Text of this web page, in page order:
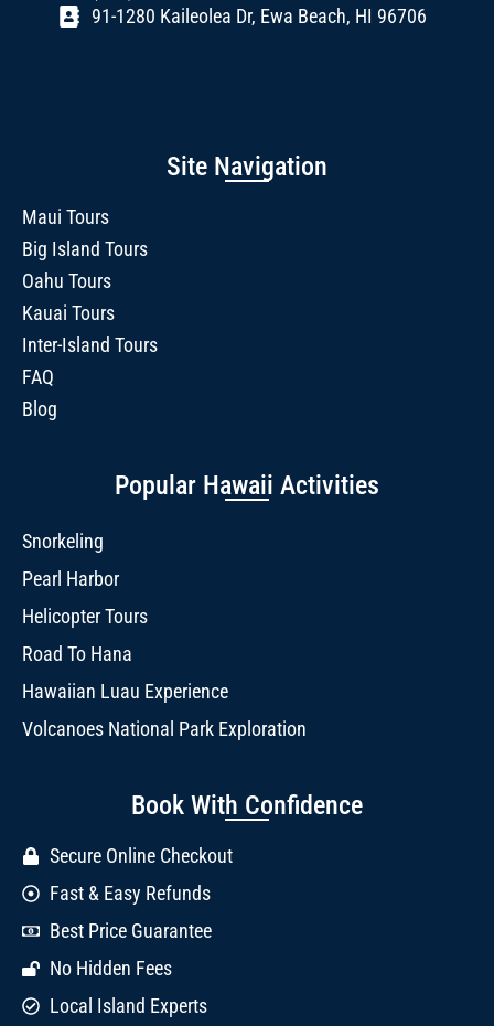
91-1280 Kaileolea Dr, Ewa Beach, HI 96706
Site Navigation
Maui Tours
Big Island Tours
Oahu Tours
Kauai Tours
Inter-Island Tours
FAQ
Blog
Popular Hawaii Activities
Snorkeling
Pearl Harbor
Helicopter Tours
Road To Hana
Hawaiian Luau Experience
Volcanoes National Park Exploration
Book With Confidence
Secure Online Checkout
Fast & Easy Refunds
Best Price Guarantee
No Hidden Fees
Local Island Experts